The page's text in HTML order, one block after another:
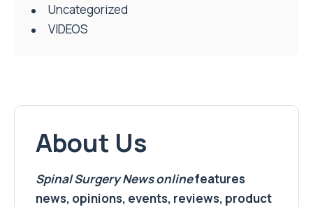
Uncategorized
VIDEOS
About Us
Spinal Surgery Newsonlinefeatures
news, opinions, events, reviews, product